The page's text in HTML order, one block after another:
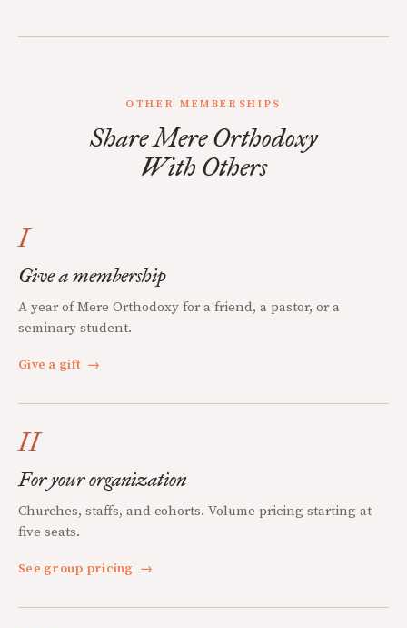
OTHER MEMBERSHIPS
Share Mere Orthodoxy
With Others
I
Give a membership
A year of Mere Orthodoxy for a friend, a pastor, or a
seminary student.
Give a gift →
II
For your organization
Churches, staffs, and cohorts. Volume pricing starting at
five seats.
See group pricing →